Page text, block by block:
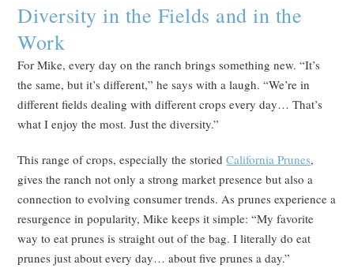
Diversity in the Fields and in the
Work
For Mike, every day on the ranch brings something new. “It’s
the same, but it’s different,” he says with a laugh. “We’re in
different fields dealing with different crops every day… That’s
what I enjoy the most. Just the diversity.”
This range of crops, especially the storiedCalifornia Prunes,
gives the ranch not only a strong market presence but also a
connection to evolving consumer trends. As prunes experience a
resurgence in popularity, Mike keeps it simple: “My favorite
way to eat prunes is straight out of the bag. I literally do eat
prunes just about every day… about five prunes a day.”